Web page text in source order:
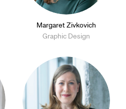
Margaret Zivkovich
Graphic Design